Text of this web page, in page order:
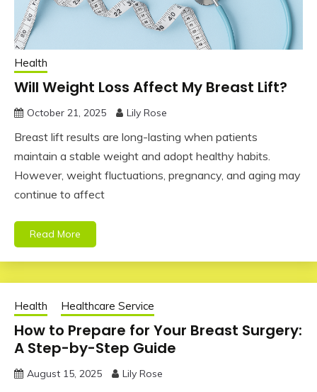
Health
Will Weight Loss Affect My Breast Lift?
October 21, 2025 Lily Rose
Breast lift results are long-lasting when patients
maintain a stable weight and adopt healthy habits.
However, weight fluctuations, pregnancy, and aging may
continue to affect
Read More
Health Healthcare Service
How to Prepare for Your Breast Surgery:
A Step-by-Step Guide
August 15, 2025 Lily Rose